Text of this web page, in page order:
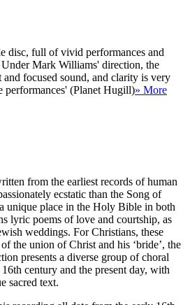
disc, full of vivid performances and
Mark Williams' direction, the
and focused sound, and clarity is very
performances' (Planet Hugill)» More
from the earliest records of human
ecstatic than the Song of
unique place in the Holy Bible in both
lyric poems of love and courtship, as
weddings. For Christians, these
the union of Christ and his ‘bride’, the
presents a diverse group of choral
century and the present day, with
sacred text.